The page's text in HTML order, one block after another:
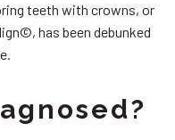
teeth with crowns, or
has been debunked